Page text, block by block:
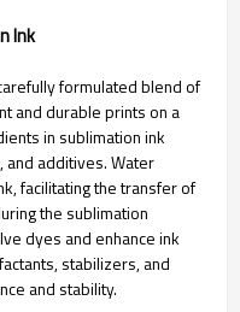
Ink
formulated blend of
and durable prints on a
in sublimation ink
and additives. Water
facilitating the transfer of
the sublimation
dyes and enhance ink
stabilizers, and
and stability.